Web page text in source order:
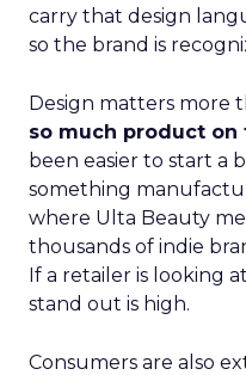
carry that design
so the brand is
Design matters more
so much product on
been easier to start a
something
where Ulta Beauty
thousands of indie
If a retailer is looking
stand out is high.
Consumers are also